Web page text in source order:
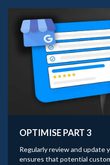
OPTIMISE PART 3
Regularly review and update
ensures that potential